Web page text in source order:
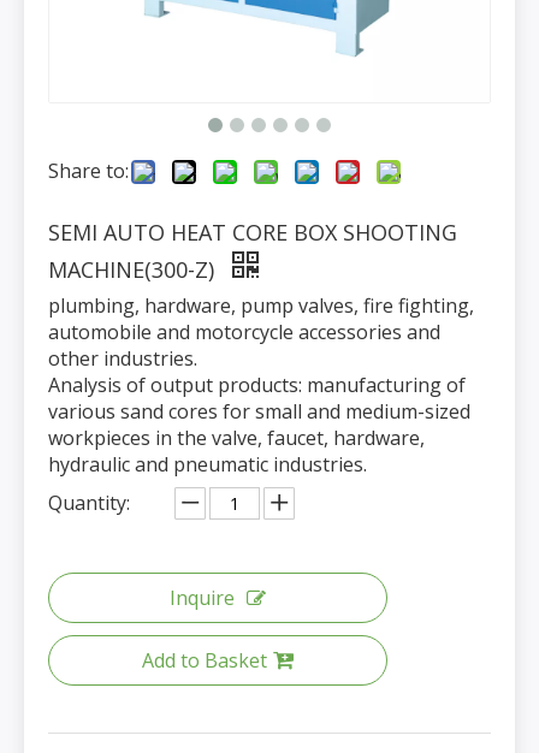
Share to:
SEMI AUTO HEAT CORE BOX SHOOTING
MACHINE(300-Z)
plumbing, hardware, pump valves, fire fighting,
automobile and motorcycle accessories and
other industries.
Analysis of output products: manufacturing of
various sand cores for small and medium-sized
workpieces in the valve, faucet, hardware,
hydraulic and pneumatic industries.
Quantity:
Inquire
Add to Basket